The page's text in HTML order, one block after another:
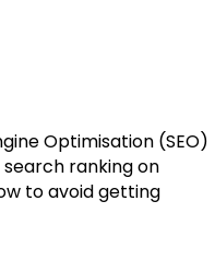
Optimisation (SEO)
ranking on
to avoid getting